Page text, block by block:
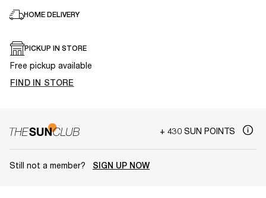
HOME DELIVERY
PICKUP IN STORE
Free pickup available
FIND IN STORE
+ 430 SUN POINTS
Still not a member? SIGN UP NOW